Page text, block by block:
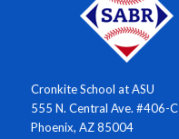
Cronkite School at ASU
555 N. Central Ave. #406-C
Phoenix, AZ 85004